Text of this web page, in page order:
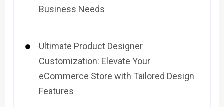
Business Needs
Ultimate Product Designer
Customization: Elevate Your
eCommerce Store with Tailored Design
Features